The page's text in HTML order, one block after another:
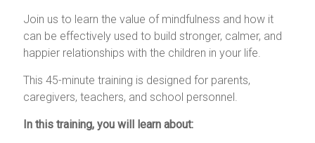
Join us to learn the value of mindfulness and how it
can be effectively used to build stronger, calmer, and
happier relationships with the children in your life.
This 45-minute training is designed for parents,
caregivers, teachers, and school personnel.
In this training, you will learn about: